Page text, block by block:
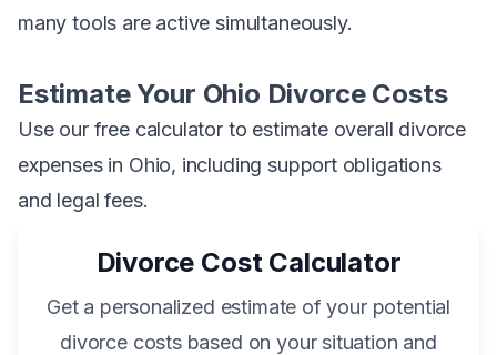
many tools are active simultaneously.
Estimate Your Ohio Divorce Costs
Use our free calculator to estimate overall divorce
expenses in Ohio, including support obligations
and legal fees.
Divorce Cost Calculator
Get a personalized estimate of your potential
divorce costs based on your situation and